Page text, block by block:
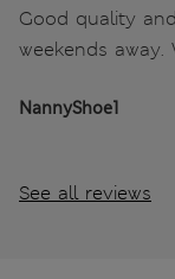
Good quality
weekends
NannyShoe1
See all reviews